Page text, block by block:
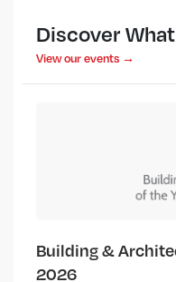
Discover
View our events →
Building &
2026